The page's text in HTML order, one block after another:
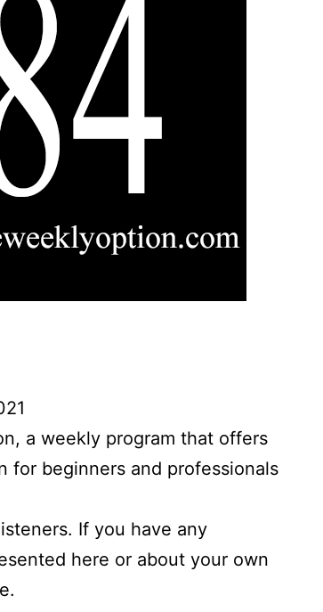
a weekly program that offers
for beginners and professionals
If you have any
here or about your own